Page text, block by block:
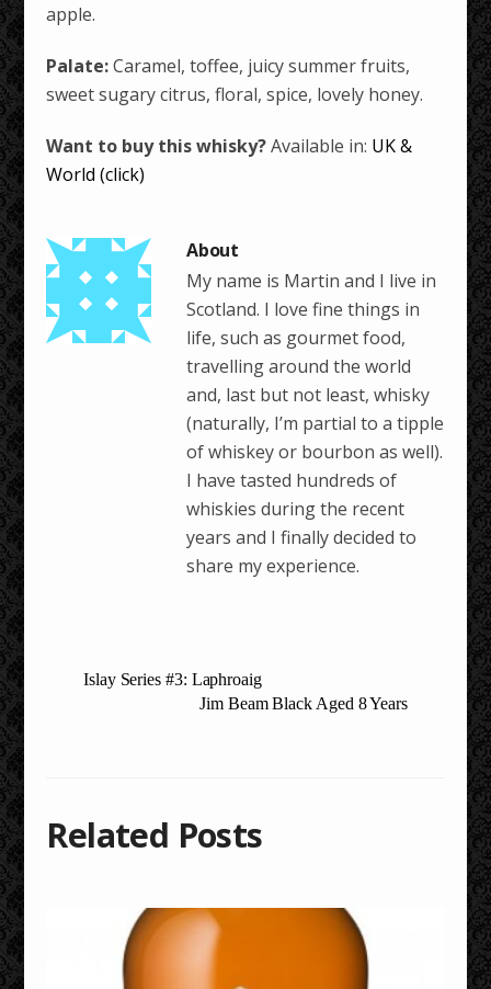
apple.
Palate:Caramel, toffee, juicy summer fruits,
sweet sugary citrus, floral, spice, lovely honey.
Want to buy this whisky?Available in: UK &
World (click)
My name is Martin and I live in
Scotland. I love fine things in
life, such as gourmet food,
travelling around the world
and, last but not least, whisky
(naturally, I’m partial to a tipple
of whiskey or bourbon as well).
I have tasted hundreds of
whiskies during the recent
years and I finally decided to
share my experience.
Islay Series #3: Laphroaig
Jim Beam Black Aged 8 Years
Related Posts